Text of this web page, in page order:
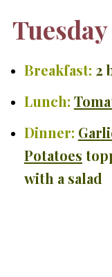
Tuesday
Breakfast: 2
Lunch:
Dinner:
Potatoes
with a salad